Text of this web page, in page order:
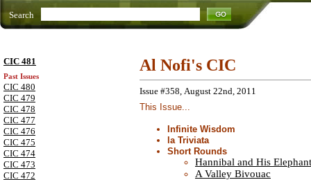
Search
CIC 481
Past Issues
CIC 480
CIC 479
CIC 478
CIC 477
CIC 476
CIC 475
CIC 474
CIC 473
CIC 472
Al Nofi's CIC
Issue #358, August 22nd, 2011
This Issue...
Infinite Wisdom
la Triviata
Short Rounds
Hannibal and His
A Valley Bivouac